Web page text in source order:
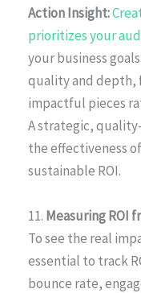
Action Insight:
prioritizes your
your business
quality and depth,
impactful pieces
A strategic,
the effectiveness
sustainable ROI.
11. Measuring ROI
To see the real
essential to track
bounce rate,